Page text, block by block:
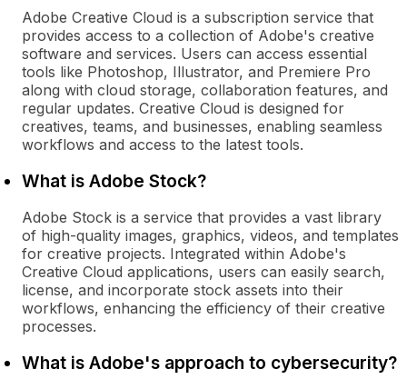
Adobe Creative Cloud is a subscription service that
provides access to a collection of Adobe's creative
software and services. Users can access essential
tools like Photoshop, Illustrator, and Premiere Pro
along with cloud storage, collaboration features, and
regular updates. Creative Cloud is designed for
creatives, teams, and businesses, enabling seamless
workflows and access to the latest tools.
What is Adobe Stock?
Adobe Stock is a service that provides a vast library
of high-quality images, graphics, videos, and templates
for creative projects. Integrated within Adobe's
Creative Cloud applications, users can easily search,
license, and incorporate stock assets into their
workflows, enhancing the efficiency of their creative
processes.
What is Adobe's approach to cybersecurity?